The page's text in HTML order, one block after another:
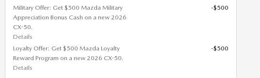
Military Offer: Get $500 Mazda Military
Appreciation Bonus Cash on a new 2026
CX-50.
Details
-$500
Loyalty Offer: Get $500 Mazda Loyalty
Reward Program on a new 2026 CX-50.
Details
-$500